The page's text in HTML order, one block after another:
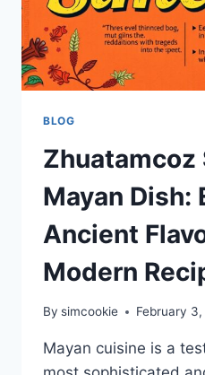
BLOG
Zhuatamcoz
Mayan Dish:
Ancient
Modern
By simcookie February
Mayan cuisine is a